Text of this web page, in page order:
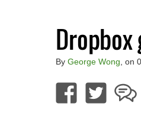
By George Wong , on